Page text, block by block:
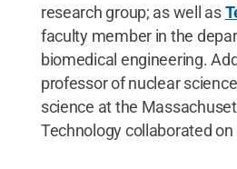
research group; as well as
faculty member in the
biomedical engineering.
professor of nuclear
science at the
Technology collaborated